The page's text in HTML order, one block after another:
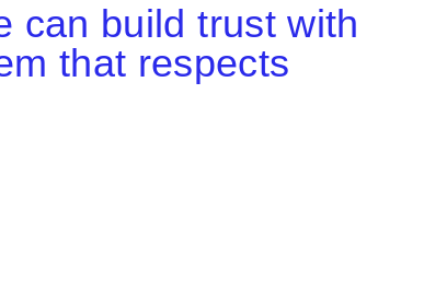
can build trust with
that respects